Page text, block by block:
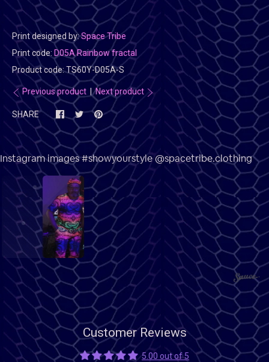
Print designed by:Space Tribe
Print code: D05A Rainbow fractal
Product code:TS60Y-D05A-S
Previous product |Next product
SHARE
Instagram images #showyourstyle @spacetribe.clothing
1
Customer Reviews
5.00 out of 5